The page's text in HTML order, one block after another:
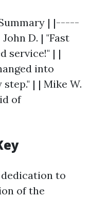
| |-----
D. | "Fast
service!" | |
into
| | Mike W.
of
dedication to
of the